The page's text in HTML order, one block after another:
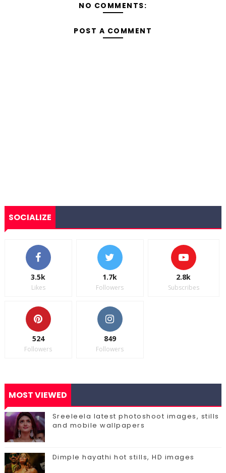
NO COMMENTS:
POST A COMMENT
SOCIALIZE
3.5k
Likes
1.7k
Followers
2.8k
Subscribes
524
Followers
849
Followers
MOST VIEWED
Sreeleela latest photoshoot images, stills
and mobile wallpapers
Dimple hayathi hot stills, HD images